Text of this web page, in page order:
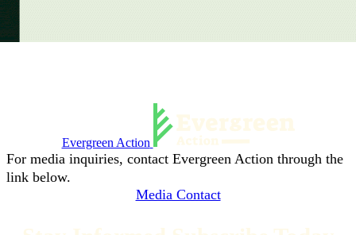
Evergreen Action
For media inquiries, contact Evergreen Action through the
link below.
Media Contact